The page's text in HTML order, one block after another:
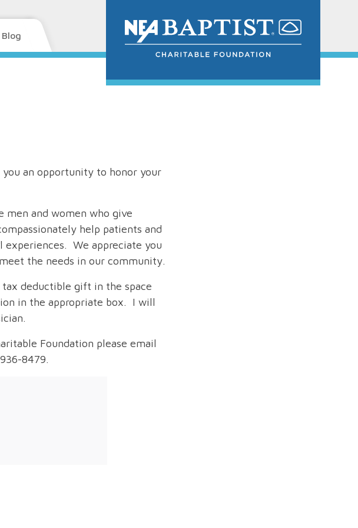
Blog
an opportunity to honor your
men and women who give
help patients and
We appreciate you
the needs in our community.
deductible gift in the space
in the appropriate box. I will
Foundation please email
8479.